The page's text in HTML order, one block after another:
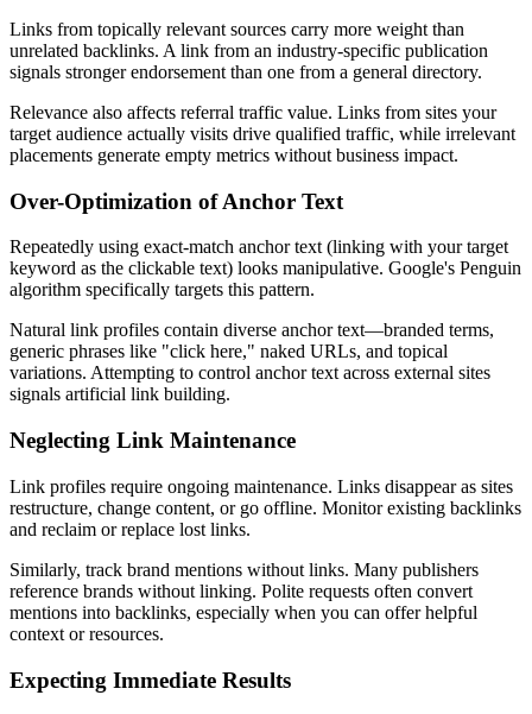
Links from topically relevant sources carry more weight than
unrelated backlinks. A link from an industry-specific publication
signals stronger endorsement than one from a general directory.
Relevance also affects referral traffic value. Links from sites your
target audience actually visits drive qualified traffic, while irrelevant
placements generate empty metrics without business impact.
Over-Optimization of Anchor Text
Repeatedly using exact-match anchor text (linking with your target
keyword as the clickable text) looks manipulative. Google's Penguin
algorithm specifically targets this pattern.
Natural link profiles contain diverse anchor text—branded terms,
generic phrases like "click here," naked URLs, and topical
variations. Attempting to control anchor text across external sites
signals artificial link building.
Neglecting Link Maintenance
Link profiles require ongoing maintenance. Links disappear as sites
restructure, change content, or go offline. Monitor existing backlinks
and reclaim or replace lost links.
Similarly, track brand mentions without links. Many publishers
reference brands without linking. Polite requests often convert
mentions into backlinks, especially when you can offer helpful
context or resources.
Expecting Immediate Results